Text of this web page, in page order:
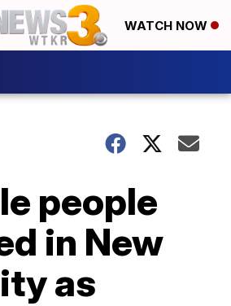
WATCH NOW
people
in New
as